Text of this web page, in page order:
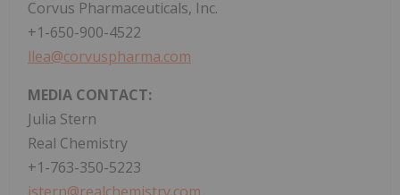
Corvus Pharmaceuticals, Inc.
+1-650-900-4522
llea@corvuspharma.com
MEDIA CONTACT:
Julia Stern
Real Chemistry
+1-763-350-5223